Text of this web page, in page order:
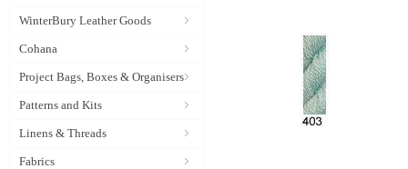
WinterBury Leather Goods
Cohana
Project Bags, Boxes & Organisers
Patterns and Kits
Linens & Threads
Fabrics